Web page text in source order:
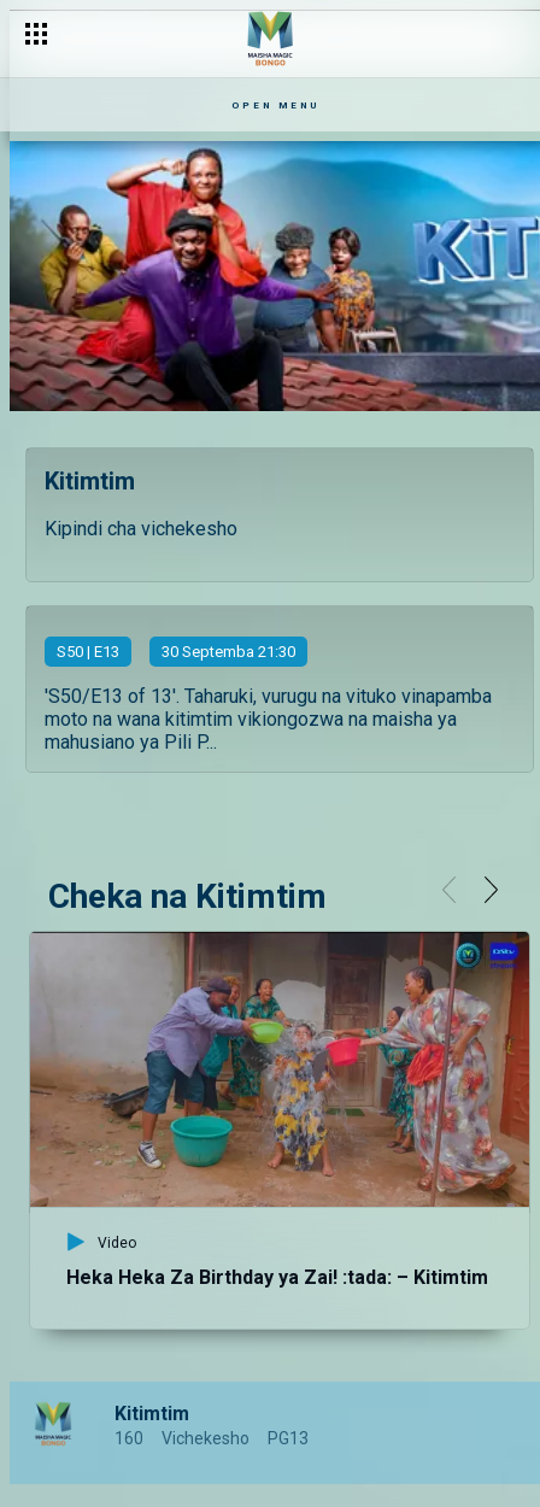
OPEN MENU
Kitimtim
Kipindi cha vichekesho
S50 | E13 30 Septemba 21:30
'S50/E13 of 13'. Taharuki, vurugu na vituko vinapamba
moto na wana kitimtim vikiongozwa na maisha ya
mahusiano ya Pili P...
Cheka na Kitimtim
Video
Heka Heka Za Birthday ya Zai! :tada: – Kitimtim
Kitimtim
160 Vichekesho PG13